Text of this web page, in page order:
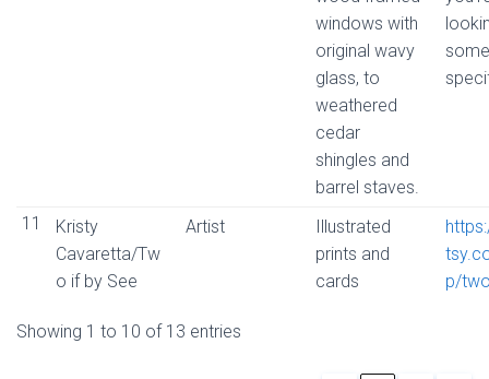
windows with
original wavy
glass, to
weathered
cedar
shingles and
barrel staves.
11
Kristy
Cavaretta/Tw
o if by See
Artist
Illustrated
prints and
cards
p/
Showing 1 to 10 of 13 entries